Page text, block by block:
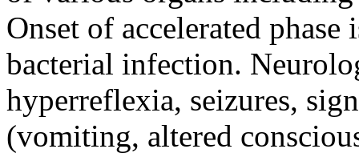
Onset of accelerated
bacterial infection.
hyperreflexia, seizures,
(vomiting, altered